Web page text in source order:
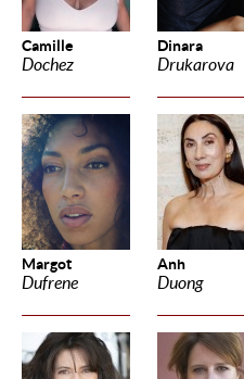
Camille
Dochez
Dinara
Drukarova
Margot
Dufrene
Anh
Duong